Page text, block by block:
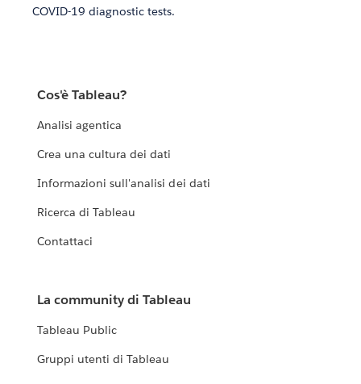
COVID-19 diagnostic tests.
Cos'è Tableau?
Analisi agentica
Crea una cultura dei dati
Informazioni sull'analisi dei dati
Ricerca di Tableau
Contattaci
La community di Tableau
Tableau Public
Gruppi utenti di Tableau